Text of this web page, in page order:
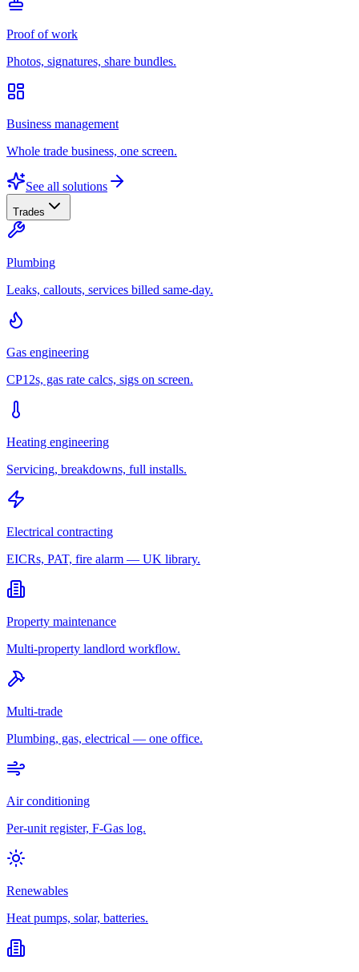
Proof of work
Photos, signatures, share bundles.
Business management
Whole trade business, one screen.
See all solutions
Trades
Plumbing
Leaks, callouts, services billed same-day.
Gas engineering
CP12s, gas rate calcs, sigs on screen.
Heating engineering
Servicing, breakdowns, full installs.
Electrical contracting
EICRs, PAT, fire alarm — UK library.
Property maintenance
Multi-property landlord workflow.
Multi-trade
Plumbing, gas, electrical — one office.
Air conditioning
Per-unit register, F-Gas log.
Renewables
Heat pumps, solar, batteries.